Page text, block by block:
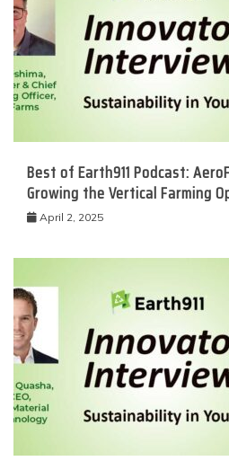
Best of Earth911 Podcast:
Growing the Vertical Farming
April 2, 2025